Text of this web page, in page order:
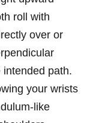
roll with
over or
path.
your wrists
like